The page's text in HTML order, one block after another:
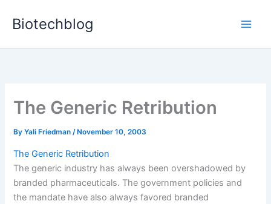
Biotechblog
The Generic Retribution
ByYali Friedman/ November 10, 2003
The Generic Retribution
The generic industry has always been overshadowed by
branded pharmaceuticals. The government policies and
the mandate have also always favored branded